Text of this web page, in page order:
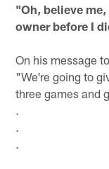
"Oh, believe
owner before I
On his message
"We're going to
three games and
.
.
.